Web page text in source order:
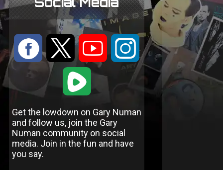
: 9 < ;
1
Get the lowdown on Gary Numan
and follow us, join the Gary
Numan community on social
media. Join in the fun and have
you say.